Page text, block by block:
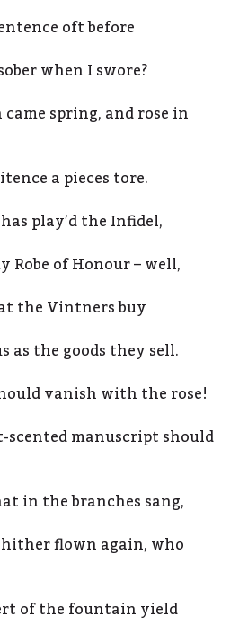
oft before
when I swore?
spring, and rose in
a pieces tore.
play’d the Infidel,
Robe of Honour – well,
the Vintners buy
as the goods they sell.
vanish with the rose!
scented manuscript should
in the branches sang,
flown again, who
of the fountain yield